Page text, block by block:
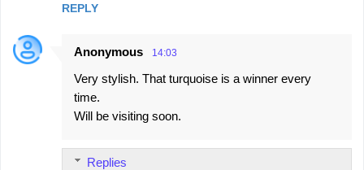
REPLY
Anonymous 14:03
Very stylish. That turquoise is a winner every
time.
Will be visiting soon.
Replies